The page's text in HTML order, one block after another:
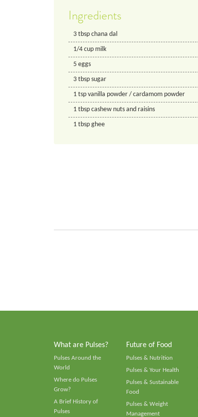
Ingredients
3 tbsp chana dal
1/4 cup milk
5 eggs
3 tbsp sugar
1 tsp vanilla powder / cardamom powder
1 tbsp cashew nuts and raisins
1 tbsp ghee
What are Pulses?
Pulses Around the
World
Where do Pulses
Grow?
A Brief History of
Pulses
Future of Food
Pulses & Nutrition
Pulses & Your Health
Pulses & Sustainable
Food
Pulses & Weight
Management